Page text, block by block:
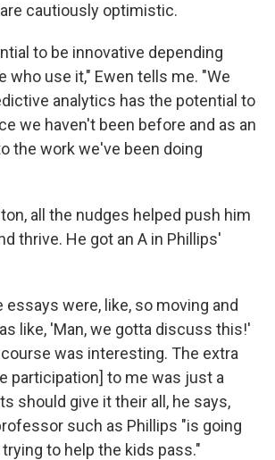
cautiously optimistic.
to be innovative depending
who use it," Ewen tells me. "We
analytics has the potential to
we haven't been before and as an
the work we've been doing
all the nudges helped push him
thrive. He got an A in Phillips'
essays were, like, so moving and
like, 'Man, we gotta discuss this!'
was interesting. The extra
participation] to me was just a
should give it their all, he says,
such as Phillips "is going
to help the kids pass."